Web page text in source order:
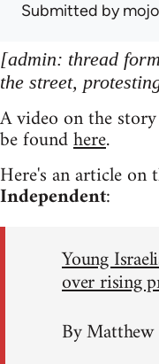
Submitted by
[admin: thread
the street,
A video on the
be foundhere.
Here's an article
Independent:
Young
over rising
By Matthew